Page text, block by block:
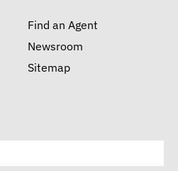
Find an Agent
Newsroom
Sitemap